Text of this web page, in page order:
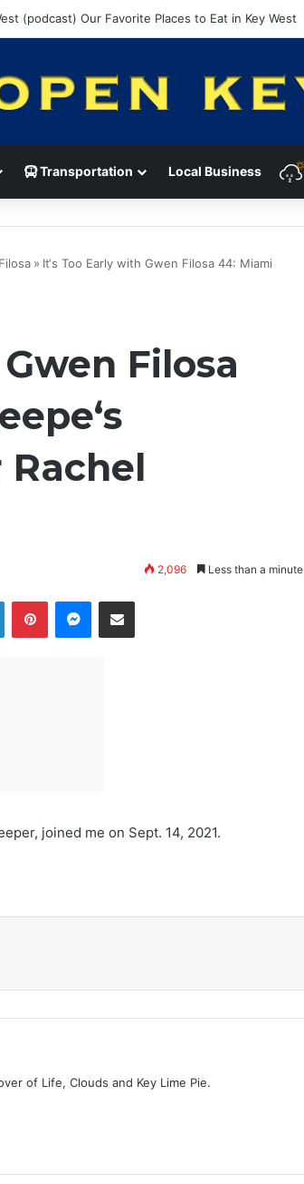
(podcast) Our Favorite Places to Eat in Key West
Transportation Local Business
» It‘s Too Early with Gwen Filosa 44: Miami
Filosa
2,096 Less than a minute
joined me on Sept. 14, 2021.
of Life, Clouds and Key Lime Pie.